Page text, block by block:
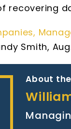
recovering
Smith,
About